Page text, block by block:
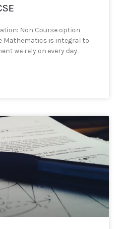
Non Course option
Mathematics is integral to
we rely on every day.